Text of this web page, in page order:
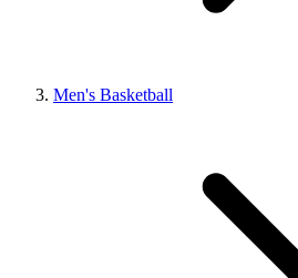
Men's Basketball